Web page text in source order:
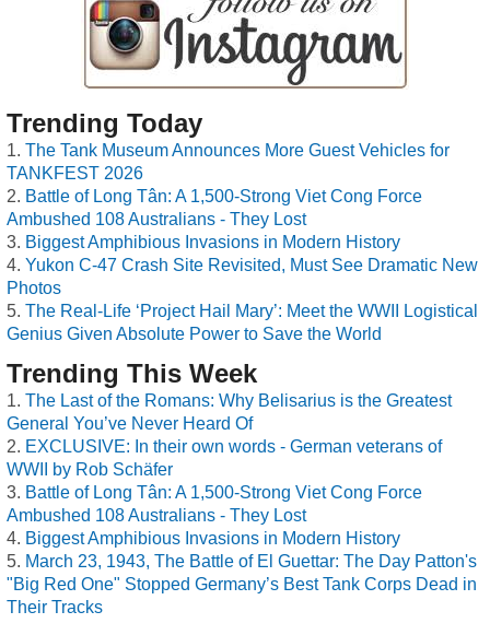
Trending Today
The Tank Museum Announces More Guest Vehicles for
TANKFEST 2026
Battle of Long Tân: A 1,500-Strong Viet Cong Force
Ambushed 108 Australians - They Lost
Biggest Amphibious Invasions in Modern History
Yukon C-47 Crash Site Revisited, Must See Dramatic New
Photos
The Real-Life ‘Project Hail Mary’: Meet the WWII Logistical
Genius Given Absolute Power to Save the World
Trending This Week
The Last of the Romans: Why Belisarius is the Greatest
General You’ve Never Heard Of
EXCLUSIVE: In their own words - German veterans of
WWII by Rob Schäfer
Battle of Long Tân: A 1,500-Strong Viet Cong Force
Ambushed 108 Australians - They Lost
Biggest Amphibious Invasions in Modern History
March 23, 1943, The Battle of El Guettar: The Day Patton's
"Big Red One" Stopped Germany’s Best Tank Corps Dead in
Their Tracks